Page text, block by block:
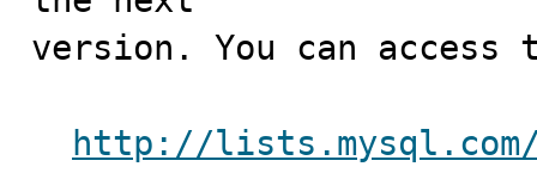
version. You can access
http://lists.mysql.com/